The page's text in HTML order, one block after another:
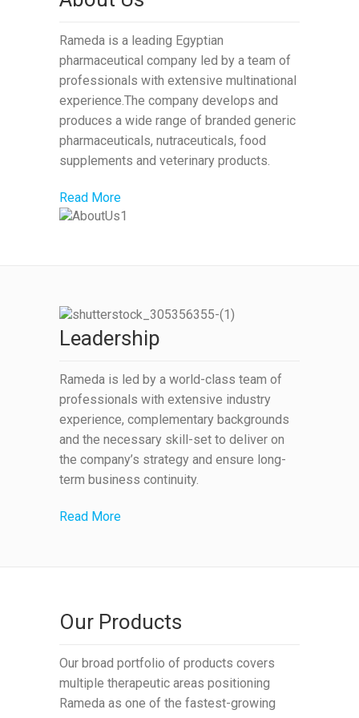
Rameda is a leading Egyptian
pharmaceutical company led by a team of
professionals with extensive multinational
experience.The company develops and
produces a wide range of branded generic
pharmaceuticals, nutraceuticals, food
supplements and veterinary products.
Read More
Leadership
Rameda is led by a world-class team of
professionals with extensive industry
experience, complementary backgrounds
and the necessary skill-set to deliver on
the company’s strategy and ensure long-
term business continuity.
Read More
Our Products
Our broad portfolio of products covers
multiple therapeutic areas positioning
Rameda as one of the fastest-growing